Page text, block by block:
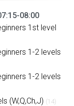
08:00
1st level
1-2 levels
1-2 levels
(W,Q,Ch,J) (14)